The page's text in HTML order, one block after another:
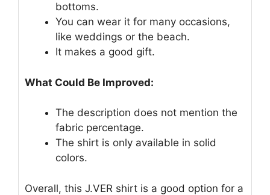
bottoms.
You can wear it for many occasions,
like weddings or the beach.
It makes a good gift.
What Could Be Improved:
The description does not mention the
fabric percentage.
The shirt is only available in solid
colors.
Overall, this J.VER shirt is a good option for a